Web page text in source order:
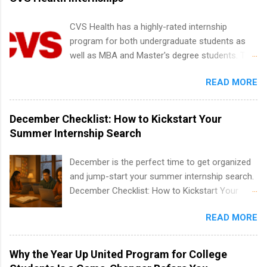
including art, editorial, digital media, production,
development, sales, publishing, legal,
accounting, information technology, human
resources and more. Students are welcome to
apply for more than one internship.
CVS Health has a highly-rated internship
program for both undergraduate students as
well as MBA and Master's degree students. This
students to participate in a multi-dimensional
program at the largest pharmacy in the United
States. Summer internships and year-round
internships are available. Internship programs
include health-related internships for pharmacy,
nursing, optometry, and nursing students, as
well as corporate internships for students
analytics, marketing, finance, information
READ MORE
December Checklist: How to Kickstart Your
Summer Internship Search
December is the perfect time to get organized
and jump-start your summer internship search.
December Checklist: How to Kickstart Your
December, classes are slowing down, and
winter break is right around the corner. This is
actually one of the best times to start your
summer internship search . While many
READ MORE
Why the Year Up United Program for College